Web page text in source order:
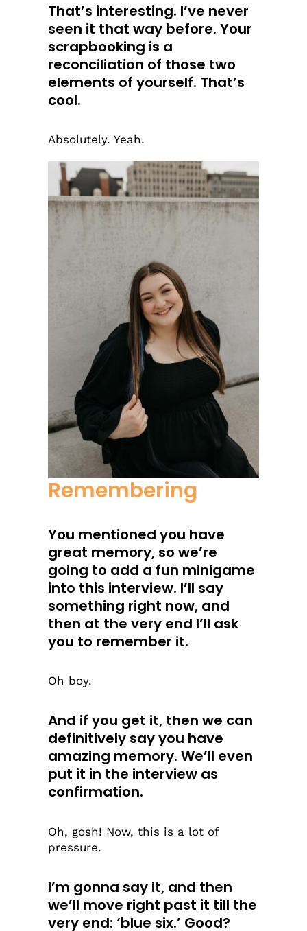
That’s interesting. I’ve never
seen it that way before. Your
scrapbooking is a
reconciliation of those two
elements of yourself. That’s
cool.
Absolutely. Yeah.
Remembering
You mentioned you have
great memory, so we’re
going to add a fun minigame
into this interview. I’ll say
something right now, and
then at the very end I’ll ask
you to remember it.
Oh boy.
And if you get it, then we can
definitively say you have
amazing memory. We’ll even
put it in the interview as
confirmation.
Oh, gosh! Now, this is a lot of
pressure.
I’m gonna say it, and then
we’ll move right past it till the
very end: ‘blue six.’ Good?